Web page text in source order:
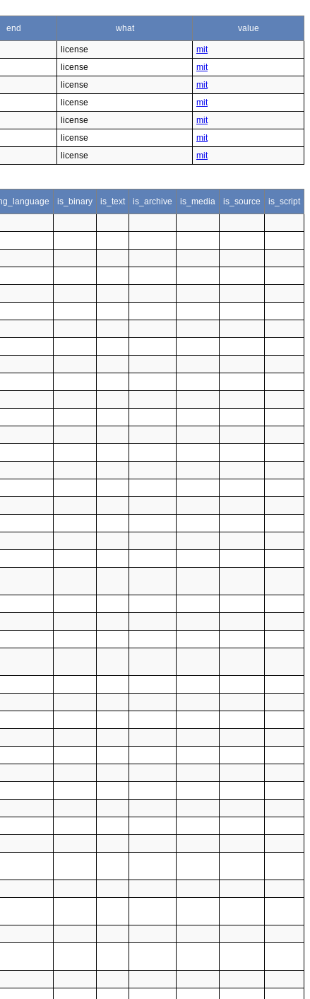
end what value
license
mit
license
mit
license
mit
license
mit
license
mit
license
mit
license mit
is_binary is_text is_archive is_media is_source is_script